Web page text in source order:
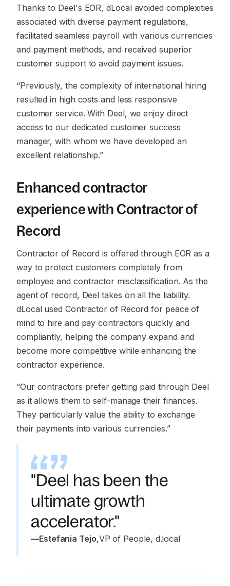
Thanks to Deel's EOR, dLocal avoided complexities
associated with diverse payment regulations,
facilitated seamless payroll with various currencies
and payment methods, and received superior
customer support to avoid payment issues.
“Previously, the complexity of international hiring
resulted in high costs and less responsive
customer service. With Deel, we enjoy direct
access to our dedicated customer success
manager, with whom we have developed an
excellent relationship.”
Enhanced contractor
experience with Contractor of
Record
Contractor of Record is offered through EOR as a
way to protect customers completely from
employee and contractor misclassification. As the
agent of record, Deel takes on all the liability.
dLocal used Contractor of Record for peace of
mind to hire and pay contractors quickly and
compliantly, helping the company expand and
become more competitive while enhancing the
contractor experience.
“Our contractors prefer getting paid through Deel
as it allows them to self-manage their finances.
They particularly value the ability to exchange
their payments into various currencies.”
"Deel has been the
ultimate growth
accelerator."
—Estefania Tejo,VP of People, d.local